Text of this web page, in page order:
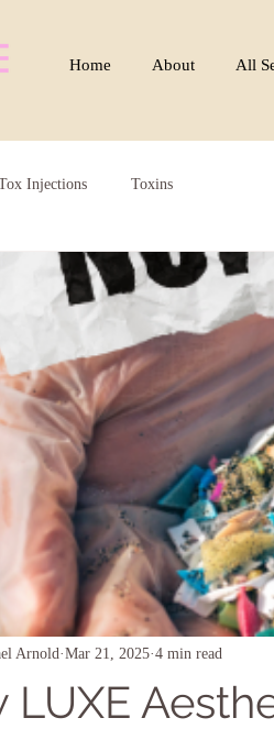
Home About All
Injections Toxins
LUXE
Arnold Mar 21, 2025 4 min read